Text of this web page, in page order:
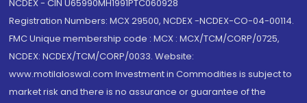
NCDEX - CIN U65990MH1991PTC060928
Registration Numbers: MCX 29500, NCDEX -NCDEX-CO-04-00114.
FMC Unique membership code : MCX : MCX/TCM/CORP/0725,
NCDEX: NCDEX/TCM/CORP/0033. Website:
www.motilaloswal.com Investment in Commodities is subject to
market risk and there is no assurance or guarantee of the